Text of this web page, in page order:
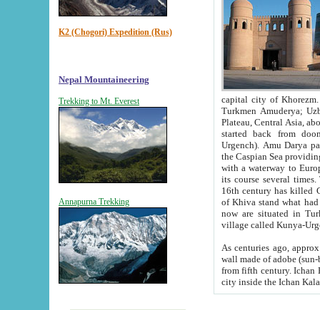
K2 (Chogori) Expedition (Rus)
Nepal Mountaineering
Trekking to Mt. Everest
Annapurna Trekking
capital city of Khorezm. Historians tell, it was
Turkmen Amuderya; Uzbek Amudaryo; Tajik Dar'yoi Amu - large river originating in
Plateau, Central Asia, about 2495 km (about 1550 mi) in length) had
started back from doomed former capital city
Urgench). Amu Darya passed
the Caspian Sea providing
with a waterway to
its course several
16th century has killed Gurgangi. 150 km (about 93 mi) northwest
of Khiva stand what had remained of the ancient capital. The
now are situated in Turkmenistan, in
village called Kunya-
As centuries ago, approx. 10-
wall made of adobe (sun-baked) bricks
from fifth century. Ichan Kala wall is 8-10 meters high, 6-8 meters wide and 2250 meters long. The ancient